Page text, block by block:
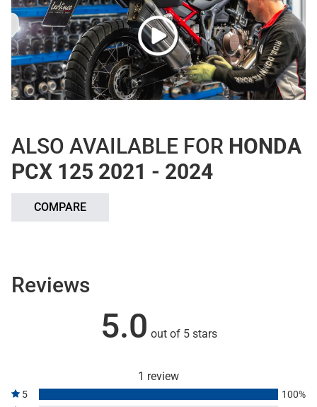
ALSO AVAILABLE FOR HONDA
PCX 125 2021 - 2024
COMPARE
Reviews
5.0 out of 5 stars
1 review
5
100%